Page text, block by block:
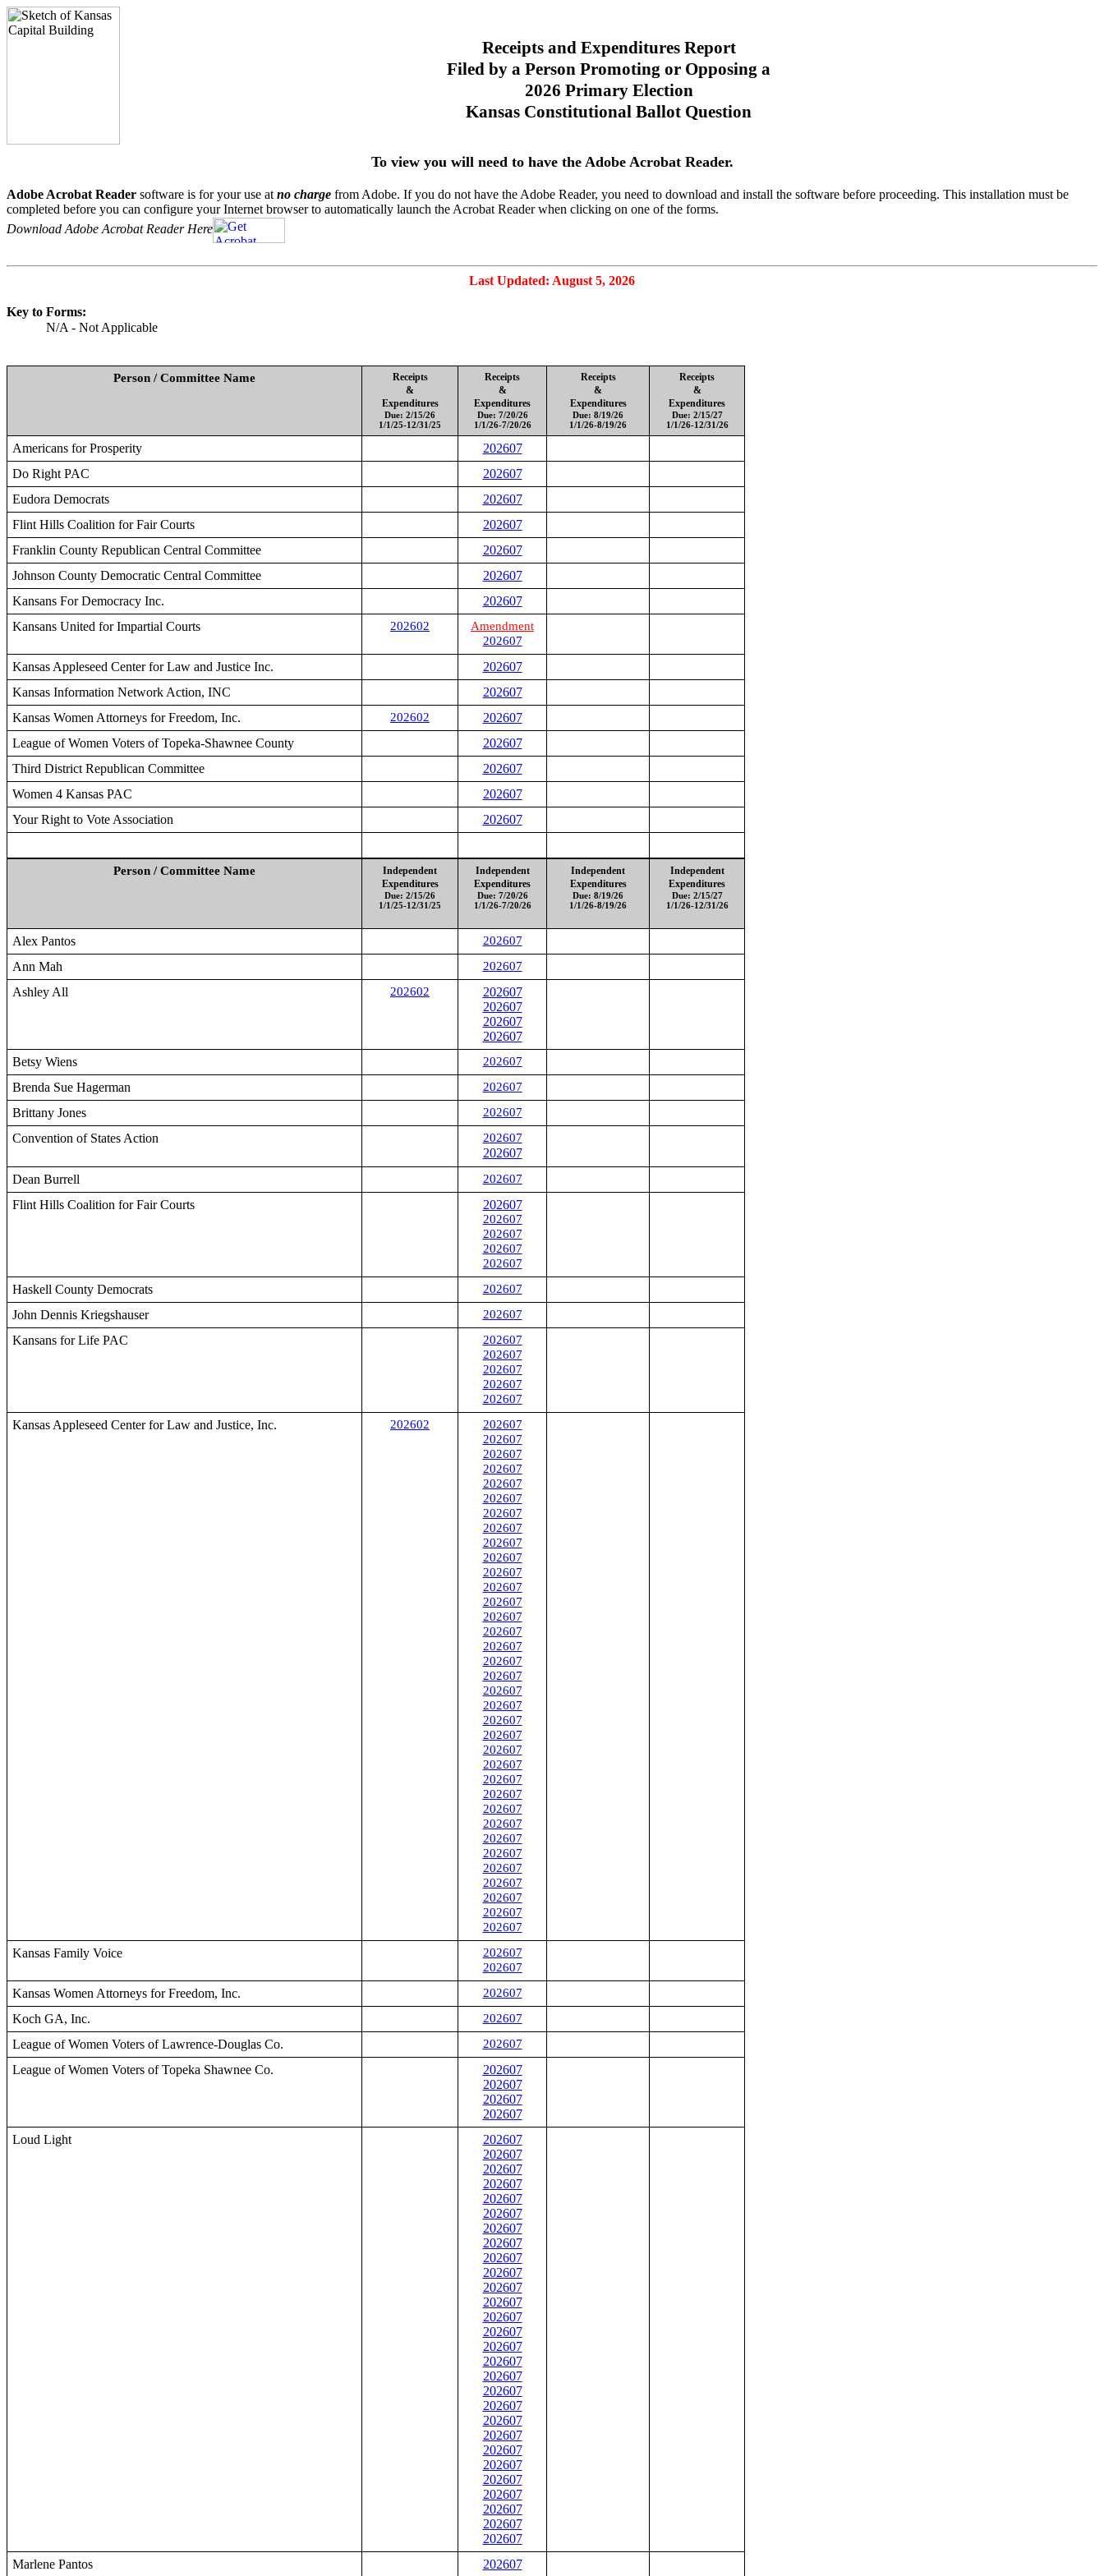
Receipts and Expenditures Report
Filed by a Person Promoting or Opposing a
2026 Primary Election
Kansas Constitutional Ballot Question
To view you will need to have the Adobe Acrobat Reader.
Adobe Acrobat Reader software is for your use at no charge from Adobe. If you do not have the Adobe Reader, you need to download and install the software before proceeding. This installation must be
completed before you can configure your Internet browser to automatically launch the Acrobat Reader when clicking on one of the forms.
Download Adobe Acrobat Reader Here
Last Updated: August 5, 2026
Key to Forms:
N/A - Not Applicable
Person / Committee Name
Receipts
&
Expenditures
Due: 2/15/26
1/1/25-12/31/25
Receipts
&
Expenditures
Due: 7/20/26
1/1/26-7/20/26
Receipts
&
Expenditures
Due: 8/19/26
1/1/26-8/19/26
Receipts
&
Expenditures
Due: 2/15/27
1/1/26-12/31/26
Americans for Prosperity
202607
Do Right PAC
202607
Eudora Democrats
202607
Flint Hills Coalition for Fair Courts
202607
Franklin County Republican Central Committee
202607
Johnson County Democratic Central Committee
202607
Kansans For Democracy Inc.
202607
Kansans United for Impartial Courts
202602
Amendment
202607
Kansas Appleseed Center for Law and Justice Inc.
202607
Kansas Information Network Action, INC
202607
Kansas Women Attorneys for Freedom, Inc.
202602
202607
League of Women Voters of Topeka-Shawnee County
202607
Third District Republican Committee
202607
Women 4 Kansas PAC
202607
Your Right to Vote Association
202607
Person / Committee Name
Independent
Expenditures
Due: 2/15/26
1/1/25-12/31/25
Independent
Expenditures
Due: 7/20/26
1/1/26-7/20/26
Independent
Expenditures
Due: 8/19/26
1/1/26-8/19/26
Independent
Expenditures
Due: 2/15/27
1/1/26-12/31/26
Alex Pantos 202607
Ann Mah 202607
Ashley All 202602
202607
202607
202607
202607
Betsy Wiens
202607
Brenda Sue Hagerman 202607
Brittany Jones 202607
Convention of States Action 202607
202607
Dean Burrell
202607
Flint Hills Coalition for Fair Courts 202607
202607
202607
202607
202607
Haskell County Democrats 202607
John Dennis Kriegshauser 202607
Kansans for Life PAC
202607
202607
202607
202607
202607
Kansas Appleseed Center for Law and Justice, Inc. 202602
202607
202607
202607
202607
202607
202607
202607
202607
202607
202607
202607
202607
202607
202607
202607
202607
202607
202607
202607
202607
202607
202607
202607
202607
202607
202607
202607
202607
202607
202607
202607
202607
202607
202607
202607
Kansas Family Voice
202607
202607
Kansas Women Attorneys for Freedom, Inc. 202607
Koch GA, Inc. 202607
League of Women Voters of Lawrence-Douglas Co. 202607
League of Women Voters of Topeka Shawnee Co.
202607
202607
202607
202607
Loud Light
202607
202607
202607
202607
202607
202607
202607
202607
202607
202607
202607
202607
202607
202607
202607
202607
202607
202607
202607
202607
202607
202607
202607
202607
202607
202607
202607
202607
Marlene Pantos
202607